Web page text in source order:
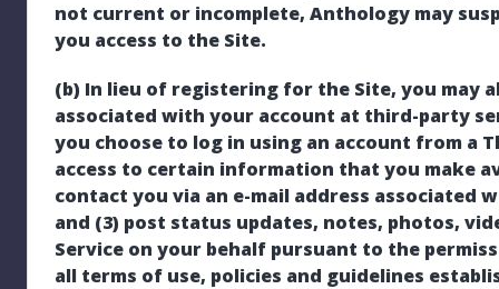
not current or incomplete, Anthology may
you access to the Site.
(b) In lieu of registering for the Site, you may
associated with your account at third-party
you choose to log in using an account from a
access to certain information that you make
contact you via an e-mail address associated
and (3) post status updates, notes, photos,
Service on your behalf pursuant to the
all terms of use, policies and guidelines